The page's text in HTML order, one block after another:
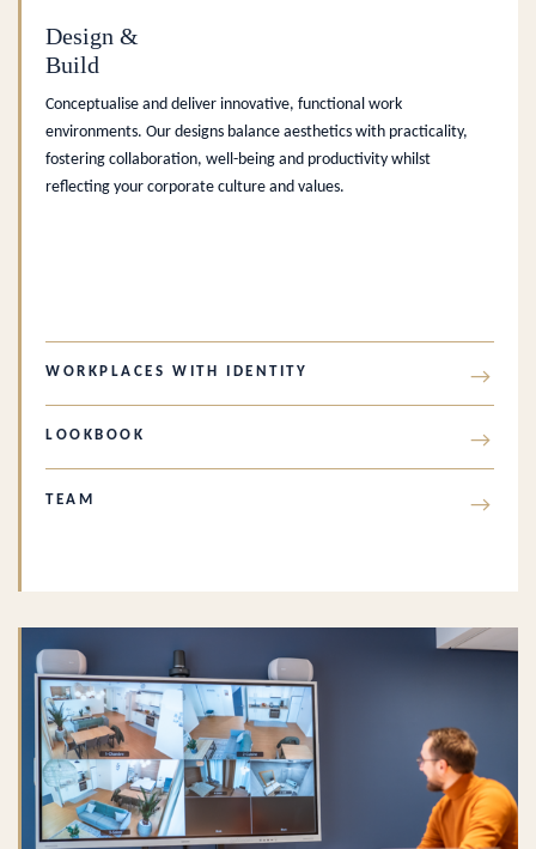
Design &
Build
Conceptualise and deliver innovative, functional work
environments. Our designs balance aesthetics with practicality,
fostering collaboration, well-being and productivity whilst
reflecting your corporate culture and values.
WORKPLACES WITH IDENTITY →
LOOKBOOK →
TEAM →